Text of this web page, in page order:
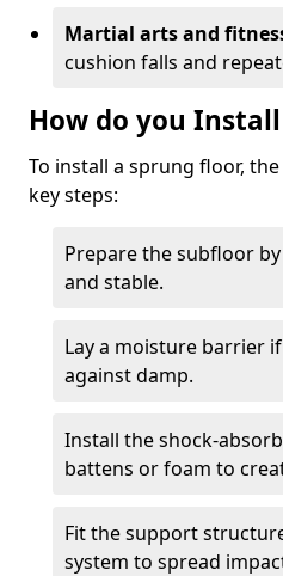
Martial arts and
cushion falls and
How do you
To install a sprung floor,
key steps:
Prepare the subfloor
and stable.
Lay a moisture barrier
against damp.
Install the shock-
battens or foam to
Fit the support
system to spread